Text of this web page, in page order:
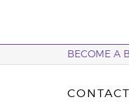
BECOME A